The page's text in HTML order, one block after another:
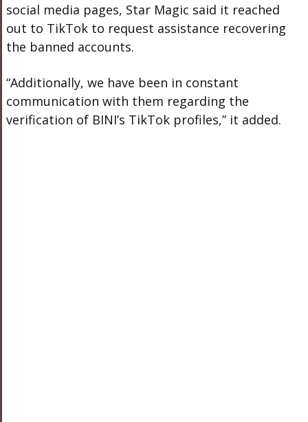
social media pages, Star Magic said it reached
out to TikTok to request assistance recovering
the banned accounts.
“Additionally, we have been in constant
communication with them regarding the
verification of BINI’s TikTok profiles,” it added.